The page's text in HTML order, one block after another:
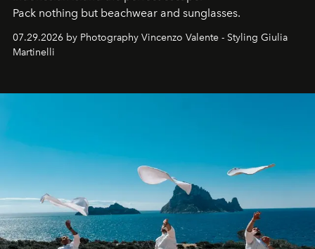
Pack nothing but beachwear and sunglasses.
07.29.2026 by Photography Vincenzo Valente - Styling Giulia
Martinelli